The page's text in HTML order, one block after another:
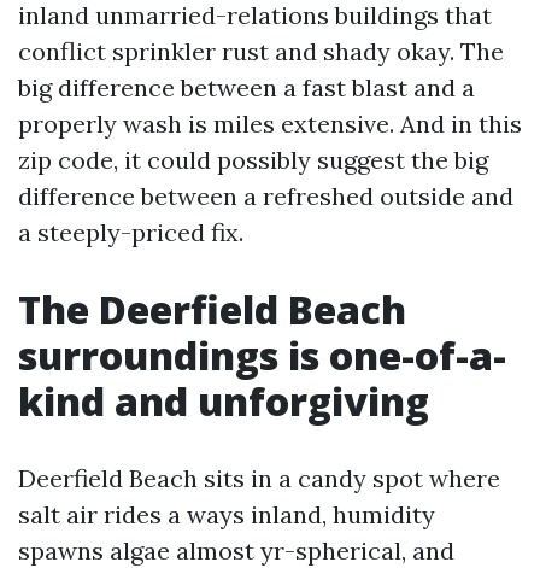
inland unmarried-relations buildings that
conflict sprinkler rust and shady okay. The
big difference between a fast blast and a
properly wash is miles extensive. And in this
zip code, it could possibly suggest the big
difference between a refreshed outside and
a steeply-priced fix.
The Deerfield Beach
surroundings is one-of-a-
kind and unforgiving
Deerfield Beach sits in a candy spot where
salt air rides a ways inland, humidity
spawns algae almost yr-spherical, and